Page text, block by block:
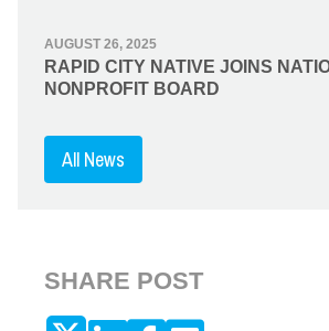
AUGUST 26, 2025
RAPID CITY NATIVE JOINS
NONPROFIT BOARD
All News
SHARE POST